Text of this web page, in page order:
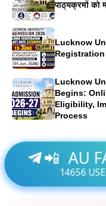
पाठ्यक्रमों को
Lucknow
Registration
Lucknow
Begins:
Eligibility,
Process
📲 AU
14656